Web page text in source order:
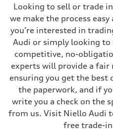
Looking to sell or trade
we make the process
you’re interested in
Audi or simply looking to
competitive, no-
experts will provide a fair
ensuring you get the best
the paperwork, and if
write you a check on the
from us. Visit Niello Audi
free trade-